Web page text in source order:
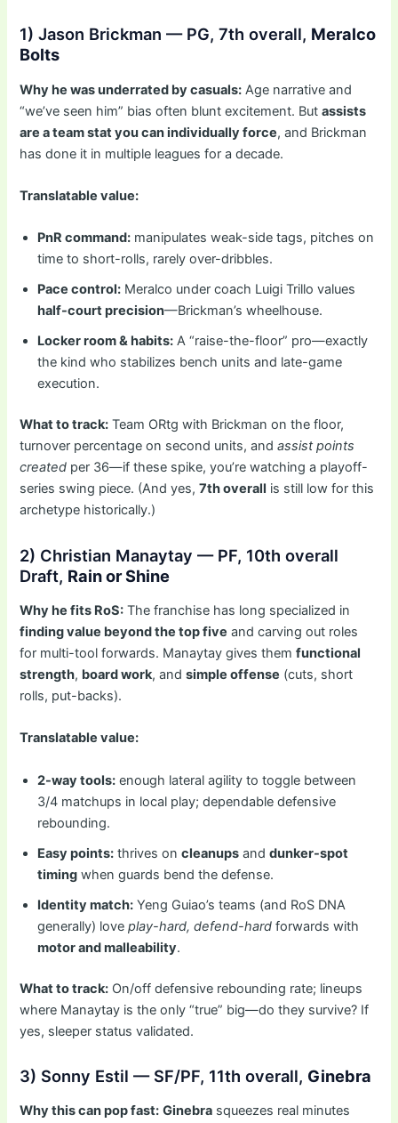
1) Jason Brickman — PG, 7th overall, Meralco
Bolts
Why he was underrated by casuals: Age narrative and
“we’ve seen him” bias often blunt excitement. Butassists
are a team stat you can individually force, and Brickman
has done it in multiple leagues for a decade.
Translatable value:
PnR command: manipulates weak-side tags, pitches on
time to short-rolls, rarely over-dribbles.
Pace control: Meralco under coach Luigi Trillo values
half-court precision—Brickman’s wheelhouse.
Locker room & habits: A “raise-the-floor” pro—exactly
the kind who stabilizes bench units and late-game
execution.
What to track: Team ORtg with Brickman on the floor,
turnover percentage on second units, andassist points
created per 36—if these spike, you’re watching a playoff-
series swing piece. (And yes,7th overall is still low for this
archetype historically.)
2) Christian Manaytay — PF, 10th overall
Draft, Rain or Shine
Why he fits RoS: The franchise has long specialized in
finding value beyond the top five and carving out roles
for multi-tool forwards. Manaytay gives themfunctional
strength, board work, andsimple offense (cuts, short
rolls, put-backs).
Translatable value:
2-way tools: enough lateral agility to toggle between
3/4 matchups in local play; dependable defensive
rebounding.
Easy points: thrives oncleanups anddunker-spot
timing when guards bend the defense.
Identity match: Yeng Guiao’s teams (and RoS DNA
generally) loveplay-hard, defend-hard forwards with
motor and malleability.
What to track: On/off defensive rebounding rate; lineups
where Manaytay is the only “true” big—do they survive? If
yes, sleeper status validated.
3) Sonny Estil — SF/PF, 11th overall, Ginebra
Why this can pop fast: Ginebra squeezes real minutes